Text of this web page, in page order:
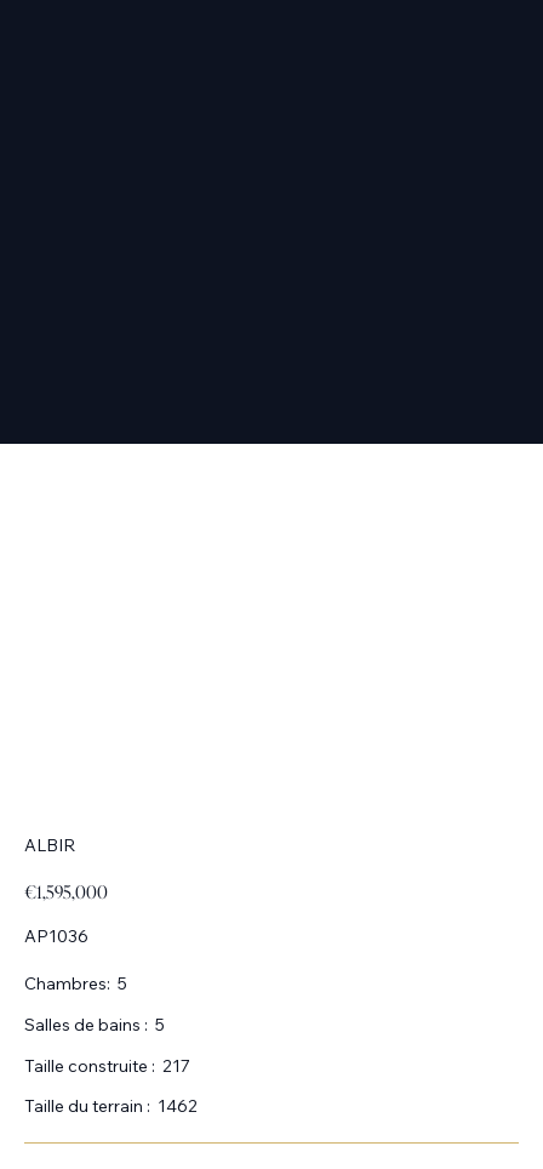
ALBIR
€1,595,000
AP1036
Chambres: 5
Salles de bains : 5
Taille construite : 217
Taille du terrain : 1462